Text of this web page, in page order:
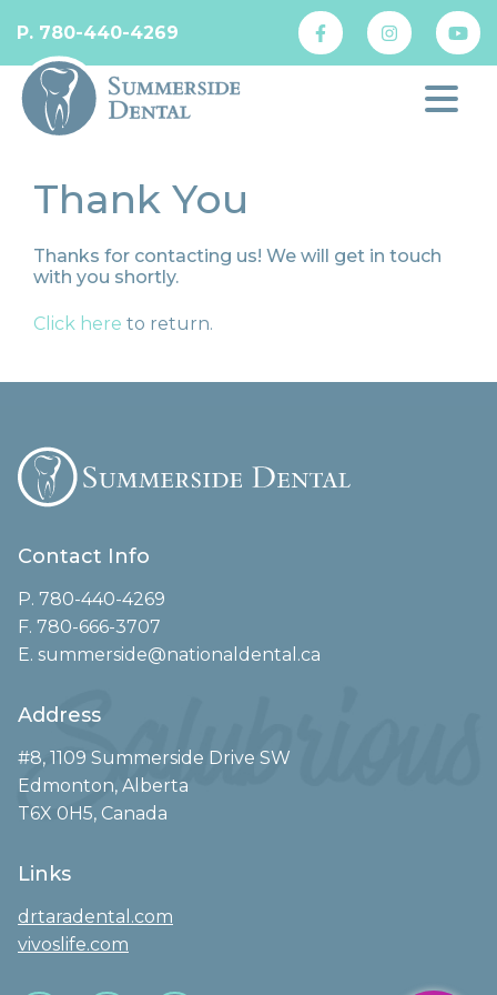
P. 780-440-4269
Thank You
Thanks for contacting us! We will get in touch
with you shortly.
Click here to return.
Contact Info
P. 780-440-4269
F. 780-666-3707
E. summerside@nationaldental.ca
Address
#8, 1109 Summerside Drive SW
Edmonton, Alberta
T6X 0H5, Canada
Links
drtaradental.com
vivoslife.com